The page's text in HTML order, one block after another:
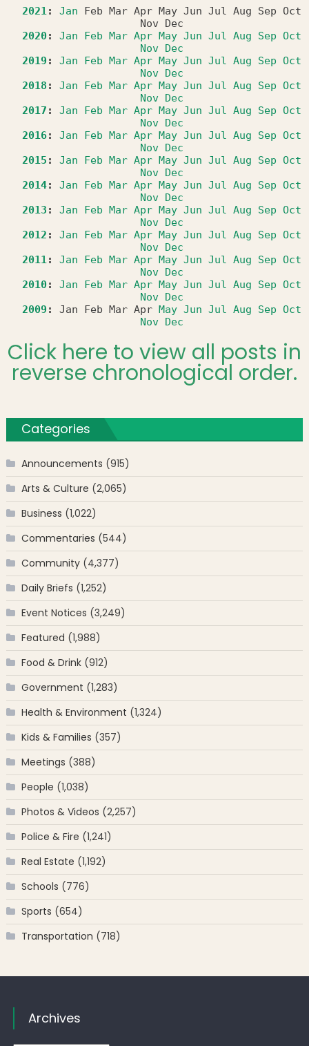
2021: Jan Feb Mar Apr May Jun Jul Aug Sep Oct
Nov
Dec
2020: Jan Feb Mar Apr May Jun Jul Aug Sep Oct
Nov Dec
2019 : Jan Feb Mar Apr May Jun Jul Aug Sep Oct
Nov Dec
2018 : Jan Feb Mar Apr May Jun Jul Aug Sep Oct
Nov Dec
2017 : Jan Feb Mar Apr May Jun Jul Aug Sep Oct
Nov Dec
2016: Jan Feb Mar Apr May Jun Jul Aug Sep Oct
Nov Dec
2015 : Jan Feb Mar Apr May Jun Jul Aug Sep Oct
Nov Dec
2014: Jan Feb Mar Apr May Jun Jul Aug Sep Oct
Nov Dec
2013 : Jan Feb Mar Apr May Jun Jul Aug Sep Oct
Nov Dec
2012 : Jan Feb Mar Apr May Jun Jul Aug Sep Oct
Nov Dec
2011: Jan Feb Mar Apr May Jun Jul Aug Sep Oct
Nov Dec
2010: Jan Feb Mar Apr May Jun Jul Aug Sep Oct
Nov Dec
2009 : Jan Feb Mar Apr May Jun Jul Aug Sep Oct
Nov Dec
Click here to view all posts in
reverse chronological order.
Categories
Announcements (915)
Arts & Culture (2,065)
Business (1,022)
Commentaries (544)
Community(4,377)
Daily Briefs (1,252)
Event Notices (3,249)
Featured (1,988)
Food & Drink(912)
Government (1,283)
Health & Environment (1,324)
Kids & Families (357)
Meetings (388)
People (1,038)
Photos & Videos (2,257)
Police & Fire (1,241)
Real Estate (1,192)
Schools (776)
Sports (654)
Transportation (718)
Archives